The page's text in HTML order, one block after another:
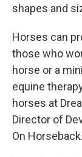
shapes and
Horses can
those who
horse or a
equine
horses at
Director of
On